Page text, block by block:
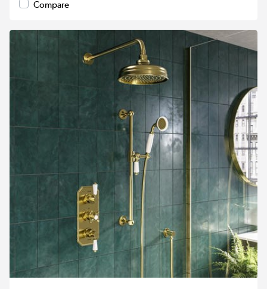
Compare